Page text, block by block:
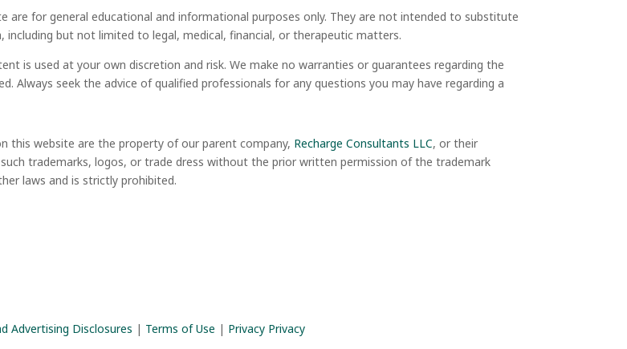
are for general educational and informational purposes only. They are not intended to substitute
including but not limited to legal, medical, financial, or therapeutic matters.
is used at your own discretion and risk. We make no warranties or guarantees regarding the
Always seek the advice of qualified professionals for any questions you may have regarding a
this website are the property of our parent company, Recharge Consultants LLC, or their
trademarks, logos, or trade dress without the prior written permission of the trademark
laws and is strictly prohibited.
Advertising Disclosures | Terms of Use | Privacy Privacy